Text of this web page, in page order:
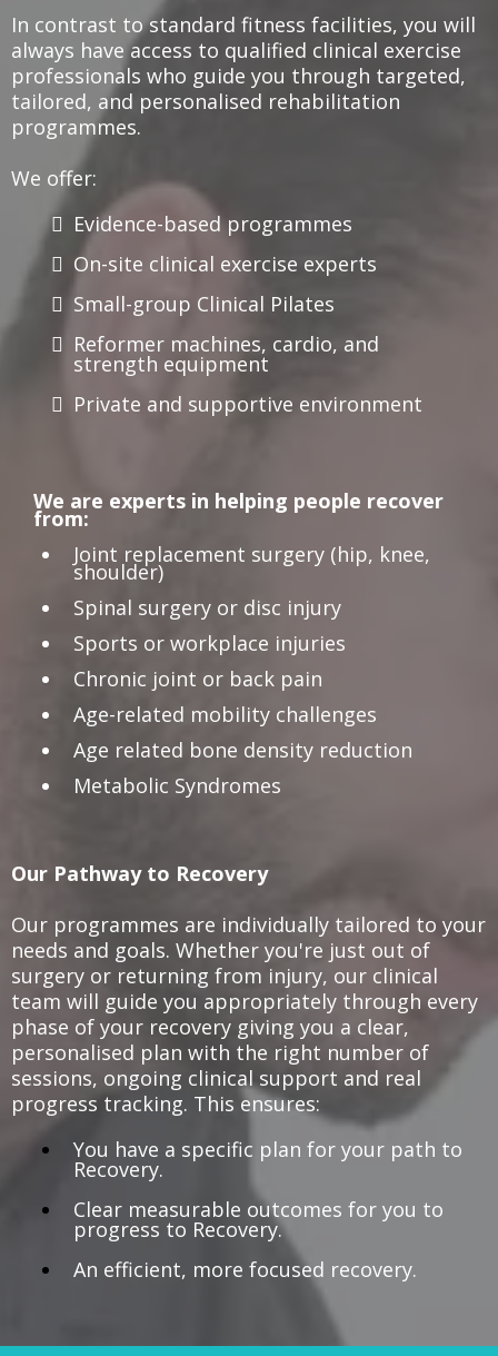
In contrast to standard fitness facilities, you will
always have access to qualified clinical exercise
professionals who guide you through targeted,
tailored, and personalised rehabilitation
programmes.
We offer:
Evidence-based programmes
On-site clinical exercise experts
Small-group Clinical Pilates
Reformer machines, cardio, and
strength equipment
Private and supportive environment
We are experts in helping people recover
from:
Joint replacement surgery (hip, knee,
shoulder)
Spinal surgery or disc injury
Sports or workplace injuries
Chronic joint or back pain
Age-related mobility challenges
Age related bone density reduction
Metabolic Syndromes
Our Pathway to Recovery
Our programmes are individually tailored to your
needs and goals. Whether you're just out of
surgery or returning from injury, our clinical
team will guide you appropriately through every
phase of your recovery giving you a clear,
personalised plan with the right number of
sessions, ongoing clinical support and real
progress tracking. This ensures:
You have a specific plan for your path to
Recovery.
Clear measurable outcomes for you to
progress to Recovery.
An efficient, more focused recovery.